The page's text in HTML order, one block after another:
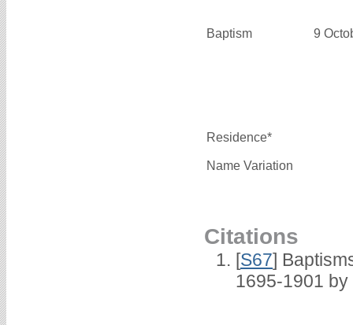
Baptism 9
Residence*
Name Variation
Citations
[S67]
1695-1901